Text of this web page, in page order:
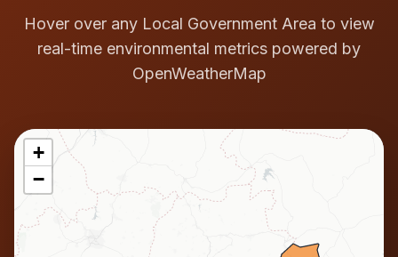
Hover over any Local Government Area to view
real-time environmental metrics powered by
OpenWeatherMap
+
−